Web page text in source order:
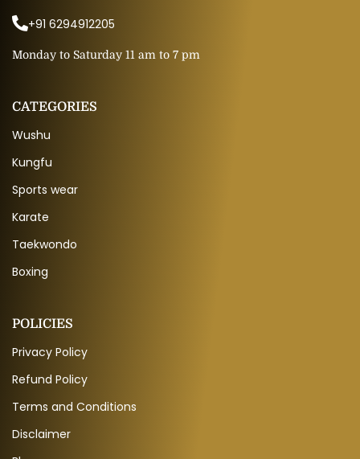
+91 6294912205
Monday to Saturday 11 am to 7 pm
CATEGORIES
Wushu
Kungfu
Sports wear
Karate
Taekwondo
Boxing
POLICIES
Privacy Policy
Refund Policy
Terms and Conditions
Disclaimer